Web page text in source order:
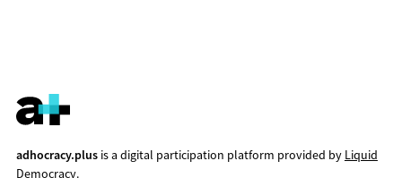
adhocracy.plusis a digital participation platform provided by Liquid
Democracy.